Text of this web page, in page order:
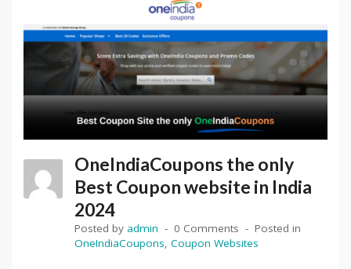
OneIndiaCoupons the only
Best Coupon website in India
2024
Posted by admin 0 Comments
Posted in
OneIndiaCoupons, Coupon Websites